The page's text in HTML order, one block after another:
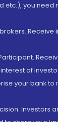
etc.), you
Receive
of
your bank
Investors